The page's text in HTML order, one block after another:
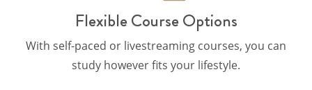
Flexible Course Options
With self-paced or livestreaming courses, you can
study however fits your lifestyle.